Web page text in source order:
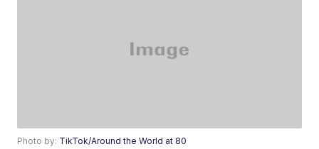
Photo by: TikTok/Around the World at 80